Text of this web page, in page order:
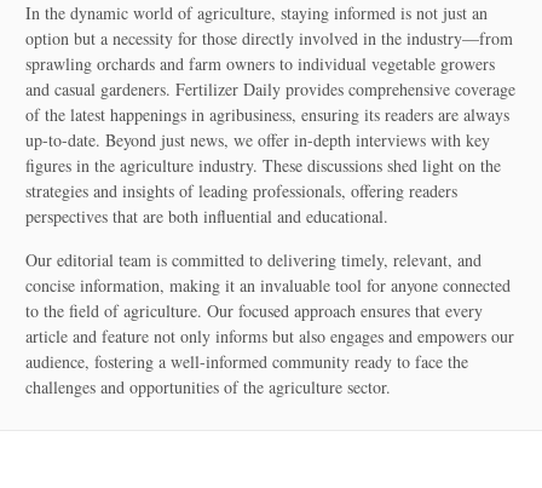
In the dynamic world of agriculture, staying informed is not just an
option but a necessity for those directly involved in the industry—from
sprawling orchards and farm owners to individual vegetable growers
and casual gardeners. Fertilizer Daily provides comprehensive coverage
of the latest happenings in agribusiness, ensuring its readers are always
up-to-date. Beyond just news, we offer in-depth interviews with key
figures in the agriculture industry. These discussions shed light on the
strategies and insights of leading professionals, offering readers
perspectives that are both influential and educational.
Our editorial team is committed to delivering timely, relevant, and
concise information, making it an invaluable tool for anyone connected
to the field of agriculture. Our focused approach ensures that every
article and feature not only informs but also engages and empowers our
audience, fostering a well-informed community ready to face the
challenges and opportunities of the agriculture sector.